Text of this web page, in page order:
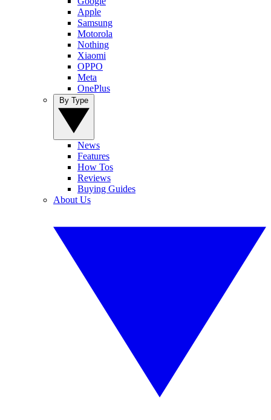
Apple
Samsung
Motorola
Nothing
Xiaomi
OPPO
Meta
OnePlus
News
Features
How Tos
Reviews
Buying Guides
About Us